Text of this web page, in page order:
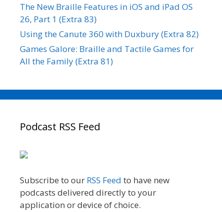
The New Braille Features in iOS and iPad OS
26, Part 1 (Extra 83)
Using the Canute 360 with Duxbury (Extra 82)
Games Galore: Braille and Tactile Games for
All the Family (Extra 81)
Podcast RSS Feed
Subscribe to our RSS Feed to have new
podcasts delivered directly to your
application or device of choice.